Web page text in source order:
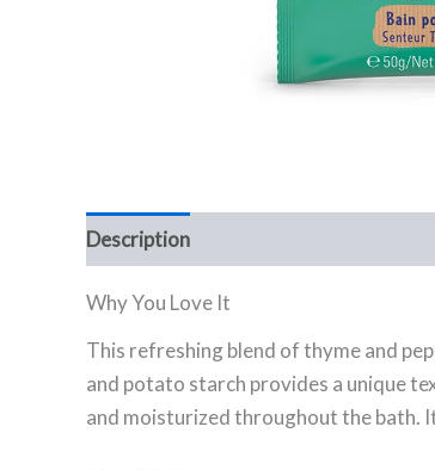
Description
Why You Love It
This refreshing blend of thyme and
and potato starch provides a unique
and moisturized throughout the bath.